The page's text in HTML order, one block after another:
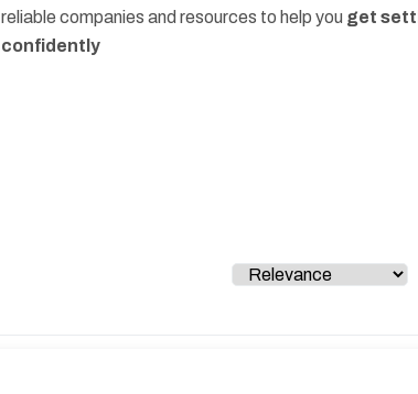
reliable companies and resources to help you get
confidently